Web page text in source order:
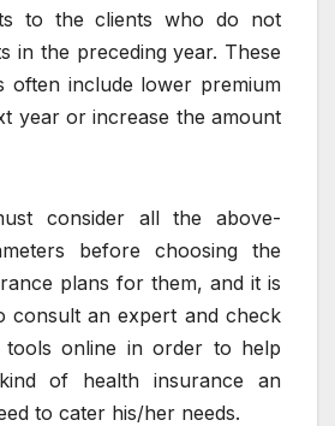
to the clients who do not
in the preceding year. These
often include lower premium
year or increase the amount
consider all the above-
before choosing the
plans for them, and it is
consult an expert and check
online in order to help
of health insurance an
to cater his/her needs.